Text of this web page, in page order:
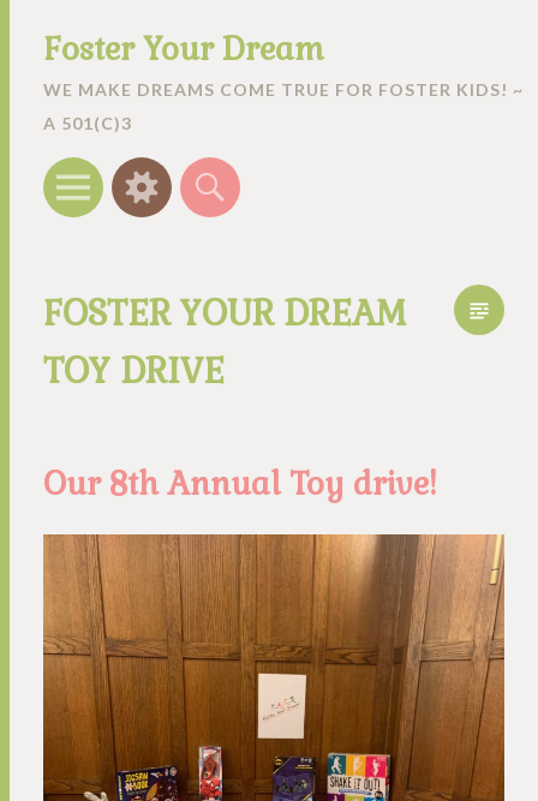
Foster Your Dream
WE MAKE DREAMS COME TRUE FOR FOSTER KIDS! ~
A 501(C)3
Menu WidgetsSearch
FOSTER YOUR DREAM
TOY DRIVE
Our 8th Annual Toy drive!